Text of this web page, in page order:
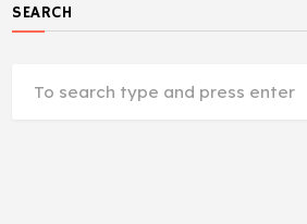
SEARCH